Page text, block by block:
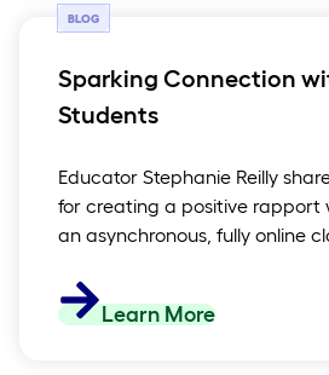
BLOG
Sparking Connection
Students
Educator Stephanie Reilly
for creating a positive rapport
an asynchronous, fully online
Learn More